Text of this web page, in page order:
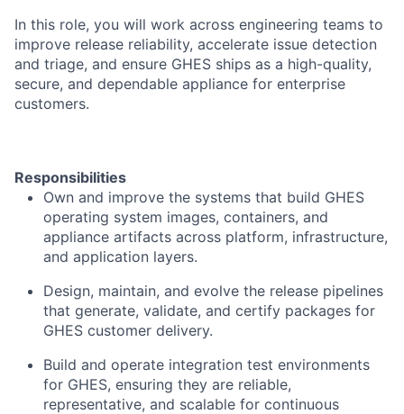
In this role, you will work across engineering teams to
improve release reliability, accelerate issue detection
and triage, and ensure GHES ships as a high-quality,
secure, and dependable appliance for enterprise
customers.
Responsibilities
Own and improve the systems that build GHES
operating system images, containers, and
appliance artifacts across platform, infrastructure,
and application layers.
Design, maintain, and evolve the release pipelines
that generate, validate, and certify packages for
GHES customer delivery.
Build and operate integration test environments
for GHES, ensuring they are reliable,
representative, and scalable for continuous